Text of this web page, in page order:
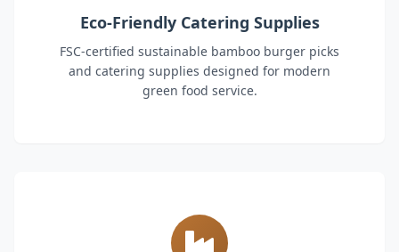
Eco-Friendly Catering Supplies
FSC-certified sustainable bamboo burger picks
and catering supplies designed for modern
green food service.